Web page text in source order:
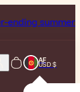
starts now!
AF
USD $